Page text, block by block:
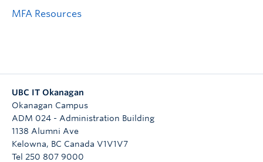
MFA Resources
UBC IT Okanagan
Okanagan Campus
ADM 024 - Administration Building
1138 Alumni Ave
Kelowna, BC Canada V1V1V7
Tel 250 807 9000